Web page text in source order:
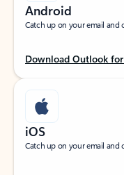
Android
Catch up on your email and
Download Outlook
iOS
Catch up on your email and